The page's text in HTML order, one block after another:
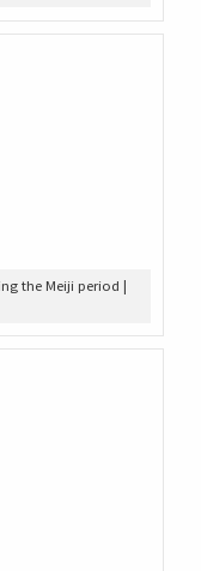
the Meiji period |